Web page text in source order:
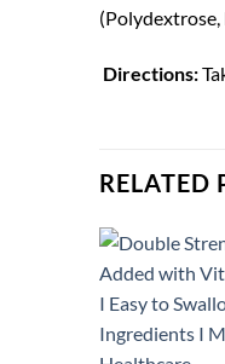
Directions:
RELATED